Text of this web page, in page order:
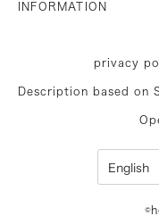
INFORMATION
privacy
Description based on